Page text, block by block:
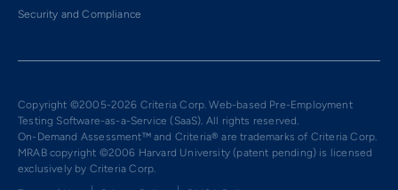
Security and Compliance
Copyright ©2005-2026 Criteria Corp. Web-based Pre-Employment
Testing Software-as-a-Service (SaaS). All rights reserved.
On-Demand Assessment™ and Criteria® are trademarks of Criteria Corp.
MRAB copyright ©2006 Harvard University (patent pending) is licensed
exclusively by Criteria Corp.